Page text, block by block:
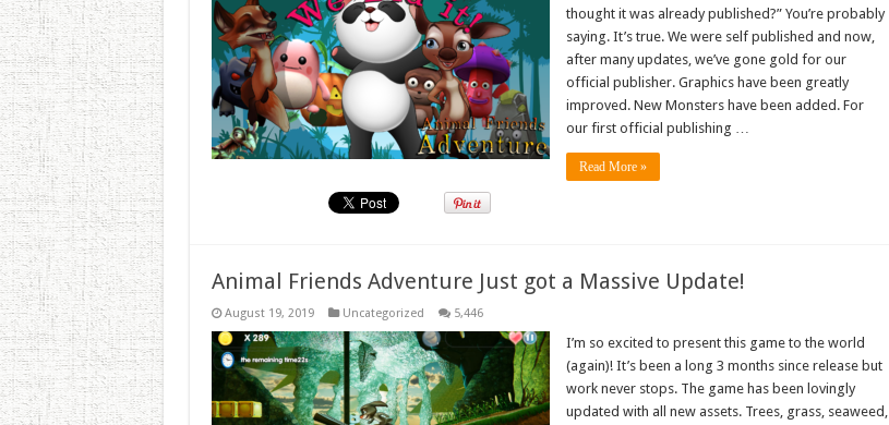
thought it was already published?” You’re probably
saying. It’s true. We were self published and now,
after many updates, we’ve gone gold for our
official publisher. Graphics have been greatly
improved. New Monsters have been added. For
our first official publishing …
Read More »
Animal Friends Adventure Just got a Massive Update!
August 19, 2019 Uncategorized 5,446
I’m so excited to present this game to the world
(again)! It’s been a long 3 months since release but
work never stops. The game has been lovingly
updated with all new assets. Trees, grass, seaweed,